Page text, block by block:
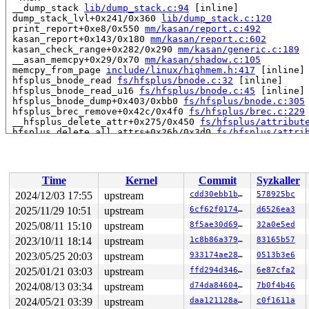
__dump_stack
lib/dump_stack.c:94 [inline]
dump_stack_lvl+0x241/0x360
lib/dump_stack.c:120
print_report+0xe8/0x550 mm/kasan/report.c:492
kasan_report+0x143/0x180 mm/kasan/report.c:602
kasan_check_range+0x282/0x290 mm/kasan/generic.c:189
__asan_memcpy+0x29/0x70 mm/kasan/shadow.c:105
memcpy_from_page include/linux/highmem.h:417 [inline]
hfsplus_bnode_read fs/hfsplus/bnode.c:32 [inline]
hfsplus_bnode_read_u16 fs/hfsplus/bnode.c:45 [inline]
hfsplus_bnode_dump+0x403/0xbb0 fs/hfsplus/bnode.c:305
hfsplus_brec_remove+0x42c/0x4f0 fs/hfsplus/brec.c:229
__hfsplus_delete_attr+0x275/0x450 fs/hfsplus/
hfsplus_delete_all_attrs+0x26b/0x3d0 fs/hfsplus/
vfs_rename+0xbdd/0xf00 fs/namei.c:5067
do_renameat2+0xd94/0x13f0 fs/namei.c:5224
__do_sys_renameat2 fs/namei.c:5258 [inline]
__se_sys_renameat2
fs/namei.c:5255 [inline]
__x64_sys_renameat2+0xce/0xe0
fs/namei.c:5255
do_syscall_x64
arch/x86/entry/common.c:52 [inline]
do_syscall_64+0xf3/0x230
arch/x86/entry/common.c:83
entry_SYSCALL_64_after_hwframe+0x77/0x7f
RIP: 0033:0x7f9b56fcdad9
Code: 28 00 00 00 75 05 48 83 c4 28 c3 e8 f1 17 00
RSP: 002b:00007ffe46ec9538 EFLAGS: 00000246 ORIG_RAX:
RAX: ffffffffffffffda RBX: 0000000000000000 RCX:
RDX: 0000000000000004 RSI: 00000000200000c0 RDI:
Time
Kernel Commit Syzkaller
2024/12/03 17:55
upstream cdd30ebb1b9f 578925bc
2025/11/29 10:51
upstream 6cf62f0174de d6526ea3
2025/08/11 15:10
upstream 8f5ae30d69d7 32a0e5ed
2023/10/11 18:14
upstream 1c8b86a3799f 83165b57
2023/05/25 20:03
upstream 933174ae28ba 0513b3e6
2025/01/21 03:03
upstream ffd294d346d1 6e87cfa2
2024/08/13 03:34
upstream d74da846046a 7b0f4b46
2024/05/21 03:39
upstream daa121128a2d c0f1611a